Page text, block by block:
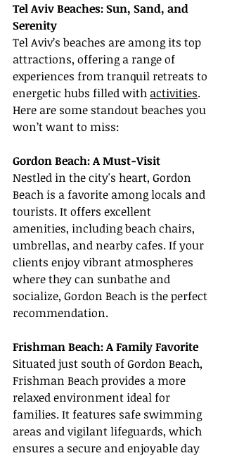
Tel Aviv Beaches: Sun, Sand, and
Serenity
Tel Aviv’s beaches are among its top
attractions, offering a range of
experiences from tranquil retreats to
energetic hubs filled with activities.
Here are some standout beaches you
won’t want to miss:
Gordon Beach: A Must-Visit
Nestled in the city's heart, Gordon
Beach is a favorite among locals and
tourists. It offers excellent
amenities, including beach chairs,
umbrellas, and nearby cafes. If your
clients enjoy vibrant atmospheres
where they can sunbathe and
socialize, Gordon Beach is the perfect
recommendation.
Frishman Beach: A Family Favorite
Situated just south of Gordon Beach,
Frishman Beach provides a more
relaxed environment ideal for
families. It features safe swimming
areas and vigilant lifeguards, which
ensures a secure and enjoyable day